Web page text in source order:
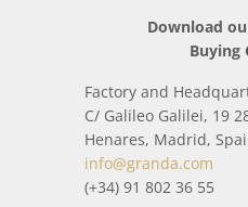
Download
Buying
Factory and
C/ Galileo Galilei, 19
Henares, Madrid,
info@granda.com
(+34) 91 802 36 55